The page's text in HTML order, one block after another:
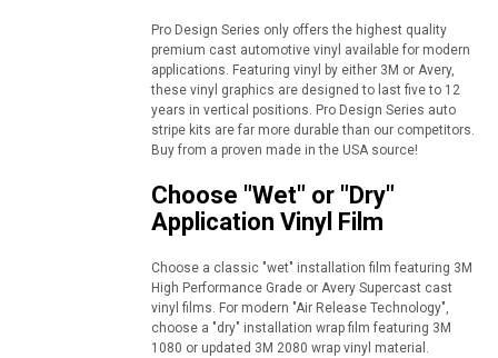
Pro Design Series only offers the highest quality
premium cast automotive vinyl available for modern
applications. Featuring vinyl by either 3M or Avery,
these vinyl graphics are designed to last five to 12
years in vertical positions. Pro Design Series auto
stripe kits are far more durable than our competitors.
Buy from a proven made in the USA source!
Choose "Wet" or "Dry"
Application Vinyl Film
Choose a classic "wet" installation film featuring 3M
High Performance Grade or Avery Supercast cast
vinyl films. For modern "Air Release Technology",
choose a "dry" installation wrap film featuring 3M
1080 or updated 3M 2080 wrap vinyl material.